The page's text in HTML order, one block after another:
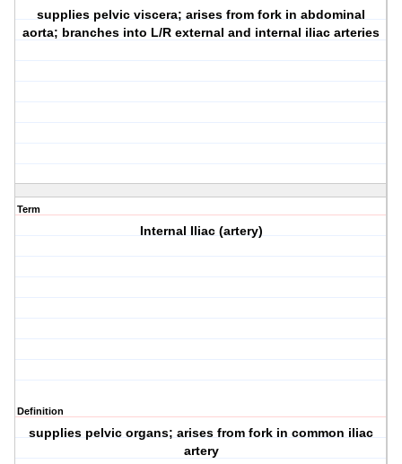
supplies pelvic viscera; arises from fork in abdominal
aorta; branches into L/R external and internal iliac arteries
Term
Internal Iliac (artery)
Definition
supplies pelvic organs; arises from fork in common iliac
artery